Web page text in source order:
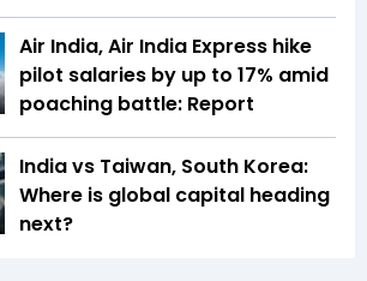
Air India, Air India Express hike
pilot salaries by up to 17% amid
poaching battle: Report
India vs Taiwan, South Korea:
Where is global capital heading
next?